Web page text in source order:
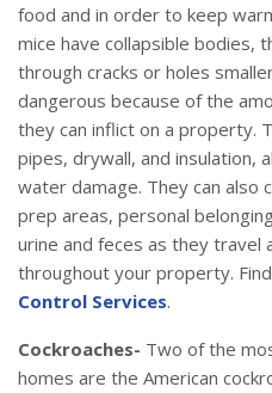
food and in order to keep
mice have collapsible bodies,
through cracks or holes
dangerous because of the
they can inflict on a property.
pipes, drywall, and insulation,
water damage. They can also
prep areas, personal
urine and feces as they travel
throughout your property.
Control Services.
Cockroaches- Two of the
homes are the American